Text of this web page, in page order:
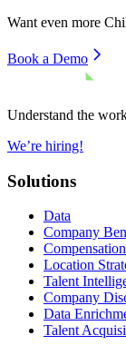
Want even more
Book a Demo
Understand the
We’re hiring!
Solutions
Data
Company
Location
Talent
Company
Data
Talent